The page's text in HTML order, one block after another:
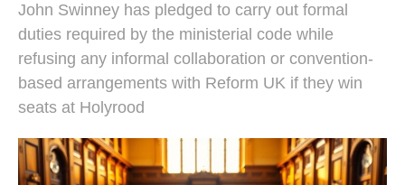
John Swinney has pledged to carry out formal
duties required by the ministerial code while
refusing any informal collaboration or convention-
based arrangements with Reform UK if they win
seats at Holyrood